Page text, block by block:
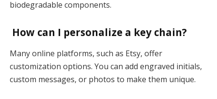
biodegradable components​.
How can I personalize a key chain?
Many online platforms, such as Etsy, offer
customization options. You can add engraved initials,
custom messages, or photos to make them unique​.